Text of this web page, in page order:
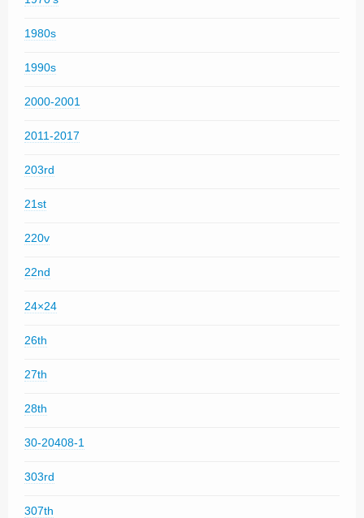
1980s
1990s
2000-2001
2011-2017
203rd
21st
220v
22nd
24×24
26th
27th
28th
30-20408-1
303rd
307th